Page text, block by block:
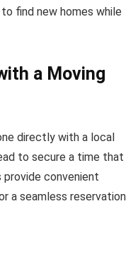
find new homes while
a Moving
directly with a local
to secure a time that
provide convenient
a seamless reservation